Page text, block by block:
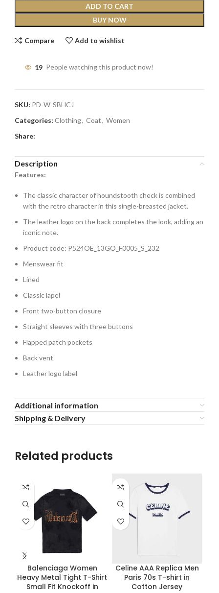
ADD TO CART
BUY NOW
Compare Add to wishlist
19 People watching this product now!
SKU: PD-W-SBHCJ
Categories: Clothing, Coat, Women
Share:
Description
Features:
The classic character of houndstooth check is combined
with the retro character in this single-breasted jacket.
The leather logo on the back completes the look, adding an
iconic note.
Product code: P524OE_13GO_F0005_S_232
Menswear fit
Lined
Classic lapel
Front two-button closure
Straight sleeves with three buttons
Flapped patch pockets
Back vent
Leather logo label
Additional information
Shipping & Delivery
Related products
Balenciaga Women
Heavy Metal Tight T-Shirt
Small Fit Knockoff in
Celine AAA Replica Men
Paris 70s T-shirt in
Cotton Jersey